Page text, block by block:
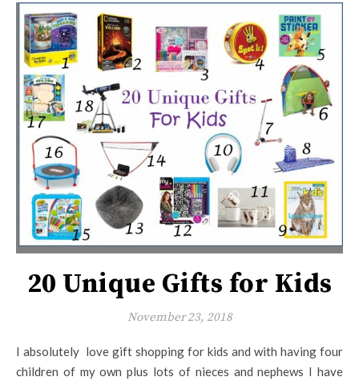
20 Unique Gifts for Kids
November 23, 2018
I absolutely love gift shopping for kids and with having four
children of my own plus lots of nieces and nephews I have